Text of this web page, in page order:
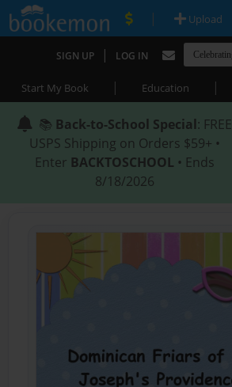
| Upload
SIGN UP | LOG IN
Start My Book | Education |
📚 Back-to-School Special: FREE
USPS Shipping on Orders $59+ •
Enter BACKTOSCHOOL • Ends
8/18/2026